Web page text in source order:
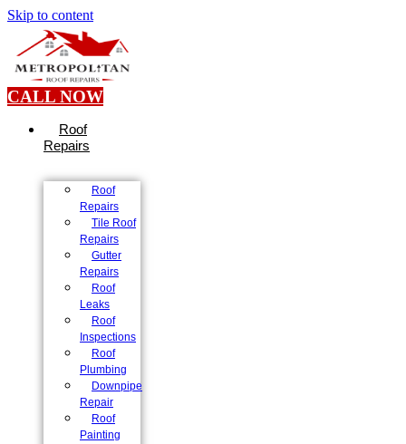
Skip to content
CALL NOW
Roof
Repairs
Roof
Repairs
Tile Roof
Repairs
Gutter
Repairs
Roof
Leaks
Roof
Inspections
Roof
Plumbing
Downpipe
Repair
Roof
Painting